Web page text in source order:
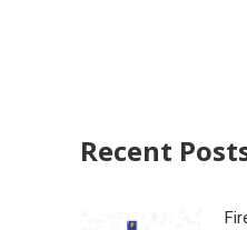
Recent